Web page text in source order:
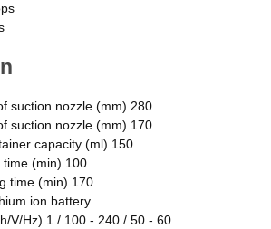
suction nozzle (mm) 280
suction nozzle (mm) 170
capacity (ml) 150
time (min) 100
time (min) 170
ion battery
V/Hz) 1 / 100 - 240 / 50 - 60